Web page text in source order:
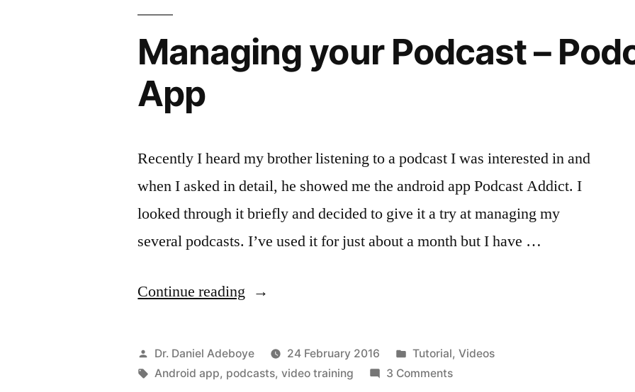
Managing your Podcast –
App
Recently I heard my brother listening to a podcast I was interested in and
when I asked in detail, he showed me the android app Podcast Addict. I
looked through it briefly and decided to give it a try at managing my
several podcasts. I’ve used it for just about a month but I have …
Continue reading “Managing
Podcast
–
Posted
by
Dr. Daniel Adeboye 24 February 2016
Posted
in
Tutorial, Videos
Tags:
Android app, podcasts,video training 3 Commentson